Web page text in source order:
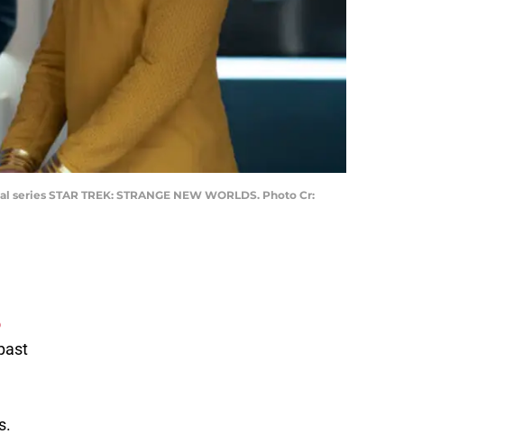
STAR TREK: STRANGE NEW WORLDS. Photo Cr: